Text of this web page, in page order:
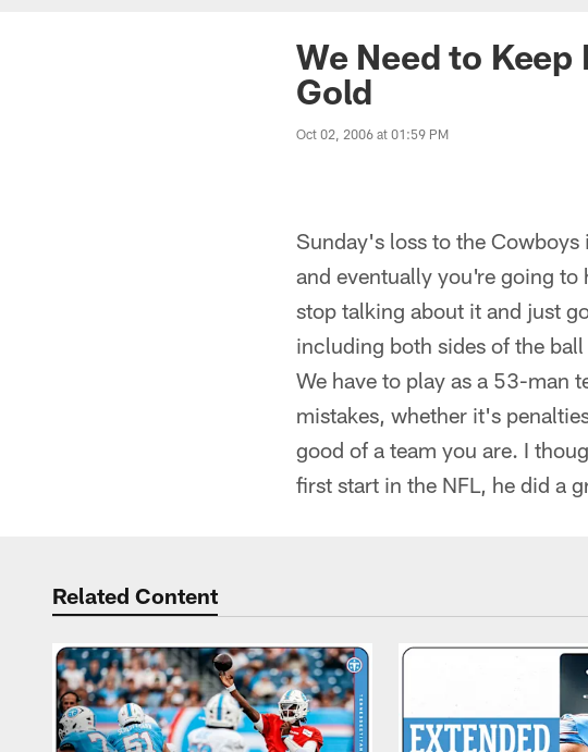
We Need to
Gold
Oct 02, 2006 at 01:59 PM
Sunday's loss to the
and eventually you're going to
stop talking about it and just
including both sides of the
We have to play as a 53-man
mistakes, whether it's
good of a team you are. I
first start in the NFL, he did a
Related Content